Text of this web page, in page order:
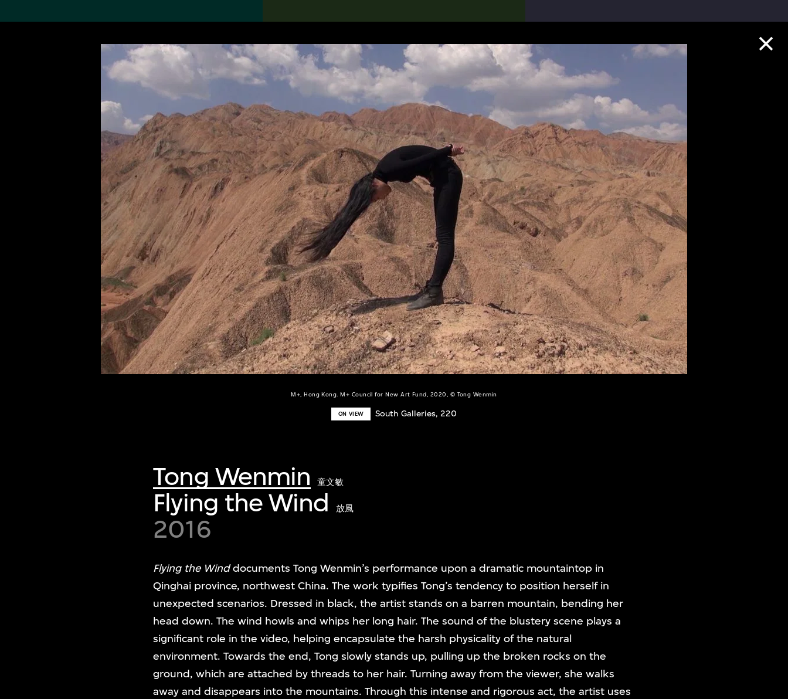
M+, Hong Kong. M+ Council for New Art Fund, 2020, © Tong Wenmin
ON VIEW South Galleries, 220
Tong Wenmin 童文敏
Flying the Wind 放風
2016
Flying the Winddocuments Tong Wenmin’s performance upon a dramatic mountaintop in
Qinghai province, northwest China. The work typifies Tong’s tendency to position herself in
unexpected scenarios. Dressed in black, the artist stands on a barren mountain, bending her
head down. The wind howls and whips her long hair. The sound of the blustery scene plays a
significant role in the video, helping encapsulate the harsh physicality of the natural
environment. Towards the end, Tong slowly stands up, pulling up the broken rocks on the
ground, which are attached by threads to her hair. Turning away from the viewer, she walks
away and disappears into the mountains. Through this intense and rigorous act, the artist uses
Search the Collection 搜索M+藏品
19,052 results Collection Highlights
About the
Collection
Discover some of the
world’s foremost collections
of twentieth- and twenty-
first-century visual culture.